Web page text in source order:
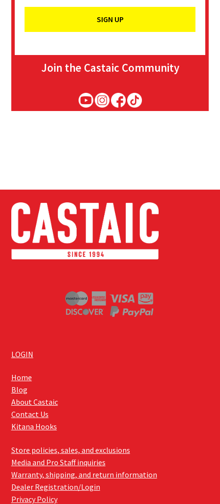
Join the Castaic Community
LOGIN
Home
Blog
About Castaic
Contact Us
Kitana Hooks
Store policies, sales, and exclusions
Media and Pro Staff inquiries
Warranty, shipping, and return information
Dealer Registration/Login
Privacy Policy